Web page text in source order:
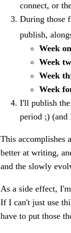
connect, or
During those
publish,
Week
Week
Week
Week
I'll publish the
period ;) (and
This accomplishes
better at writing,
and the slowly
As a side effect,
If I can't just use
have to put those